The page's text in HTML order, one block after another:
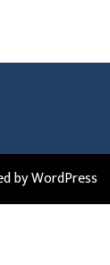
by WordPress